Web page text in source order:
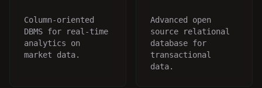
Column-oriented
DBMS for real-time
analytics on
market data.
Advanced open
source relational
database for
transactional
data.